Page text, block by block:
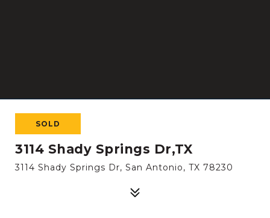
SOLD
3114 Shady Springs Dr,TX
3114 Shady Springs Dr, San Antonio, TX 78230